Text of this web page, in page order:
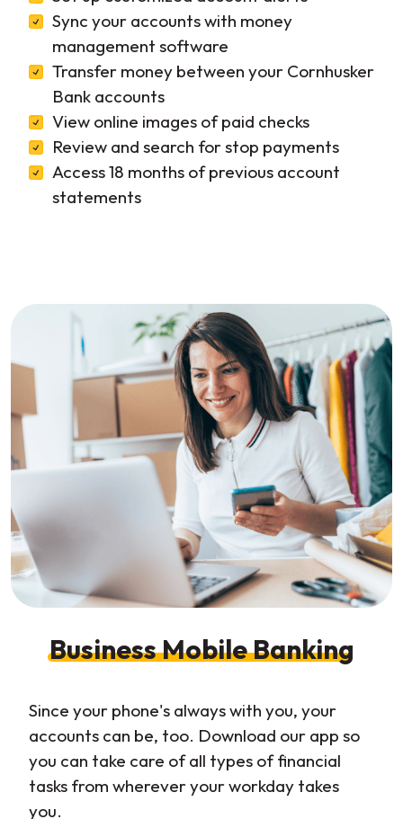
Sync your accounts with money
management software
Transfer money between your Cornhusker
Bank accounts
View online images of paid checks
Review and search for stop payments
Access 18 months of previous account
statements
Business Mobile Banking
Since your phone's always with you, your
accounts can be, too. Download our app so
you can take care of all types of financial
tasks from wherever your workday takes
you.